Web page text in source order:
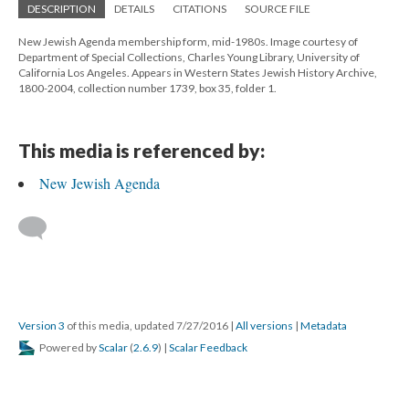
DESCRIPTION DETAILS CITATIONS SOURCE FILE
New Jewish Agenda membership form, mid-1980s. Image courtesy of
Department of Special Collections, Charles Young Library, University of
California Los Angeles. Appears in Western States Jewish History Archive,
1800-2004, collection number 1739, box 35, folder 1.
This media is referenced by:
New Jewish Agenda
Version 3 of this media, updated 7/27/2016 | All versions | Metadata
Powered byScalar (2.6.9) | Scalar Feedback